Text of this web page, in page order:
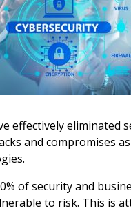
effectively eliminated
and compromises as
of security and
to risk. This is